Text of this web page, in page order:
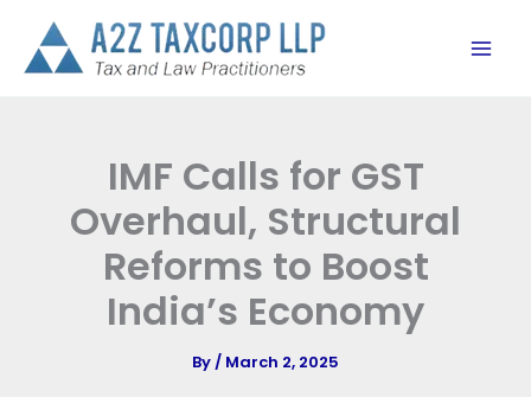
content
IMF Calls for GST
Overhaul, Structural
Reforms to Boost
India’s Economy
By/ March 2, 2025